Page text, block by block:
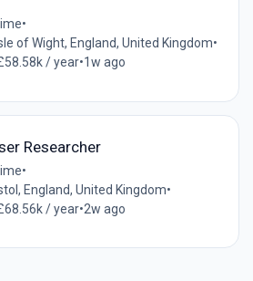
•
of Wight, England, United Kingdom•
/ year•1w ago
Researcher
•
England, United Kingdom•
/ year•2w ago